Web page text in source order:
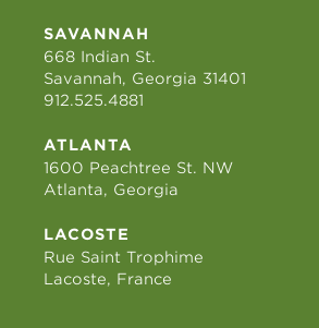
SAVANNAH
668 Indian St.
Savannah, Georgia 31401
912.525.4881
ATLANTA
1600 Peachtree St. NW
Atlanta, Georgia
LACOSTE
Rue Saint Trophime
Lacoste, France